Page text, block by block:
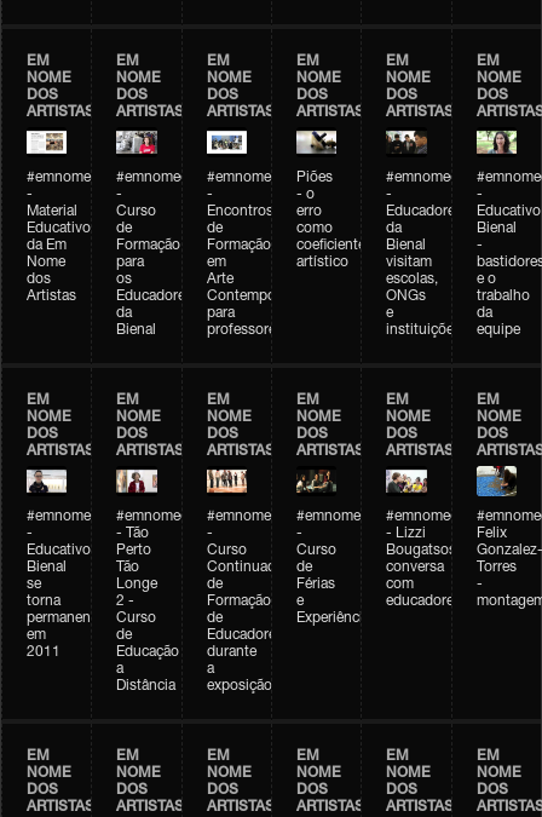
EM
NOME
DOS
ARTISTAS
#emnomedosartistas
-
Material
Educativo
da Em
Nome
dos
Artistas
EM
NOME
DOS
ARTISTAS
#emnomedosartistas
-
Curso
de
Formação
para
os
Educadores
da
Bienal
EM
NOME
DOS
ARTISTAS
#emnomedosartistas
-
Encontros
de
Formação
em
Arte
Contemporânea
para
professores
EM
NOME
DOS
ARTISTAS
Piões
- o
erro
como
coeficiente
artístico
EM
NOME
DOS
ARTISTAS
#emnomedosartistas
-
Educadores
da
Bienal
visitam
escolas,
ONGs
e
instituições
EM
NOME
DOS
-
Educativo
Bienal
-
e o
trabalho
da
equipe
EM
NOME
DOS
ARTISTAS
#emnomedosartistas
-
Educativo
Bienal
se
torna
permanente
em
2011
EM
NOME
DOS
ARTISTAS
#emnomedosartistas
- Tão
Perto
Tão
Longe
2 -
Curso
de
Educação
a
Distância
EM
NOME
DOS
ARTISTAS
#emnomedosartistas
-
Curso
Continuado
de
Formação
de
Educadores
durante
a
exposição
EM
NOME
DOS
ARTISTAS
#emnomedosartistas
-
Curso
de
Férias
e
Experiências+Experiências
EM
NOME
DOS
ARTISTAS
#emnomedosartistas
- Lizzi
Bougatsos
conversa
com
educadores
EM
NOME
DOS
Felix
Gonzalez-
Torres
-
EM
NOME
DOS
ARTISTAS
EM
NOME
DOS
ARTISTAS
EM
NOME
DOS
ARTISTAS
EM
NOME
DOS
ARTISTAS
EM
NOME
DOS
ARTISTAS
EM
NOME
DOS